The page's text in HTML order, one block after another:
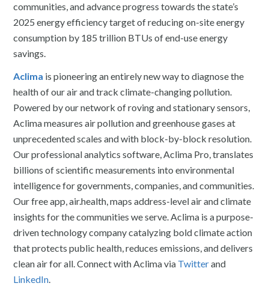
communities, and advance progress towards the state’s
2025 energy efficiency target of reducing on-site energy
consumption by 185 trillion BTUs of end-use energy
savings.
Aclima is pioneering an entirely new way to diagnose the
health of our air and track climate-changing pollution.
Powered by our network of roving and stationary sensors,
Aclima measures air pollution and greenhouse gases at
unprecedented scales and with block-by-block resolution.
Our professional analytics software, Aclima Pro, translates
billions of scientific measurements into environmental
intelligence for governments, companies, and communities.
Our free app, air.health, maps address-level air and climate
insights for the communities we serve. Aclima is a purpose-
driven technology company catalyzing bold climate action
that protects public health, reduces emissions, and delivers
clean air for all. Connect with Aclima via Twitterand
LinkedIn.